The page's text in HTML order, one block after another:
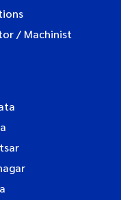
/ Machinist